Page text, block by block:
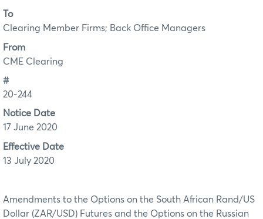
To
Clearing Member Firms; Back Office Managers
From
CME Clearing
#
20-244
Notice Date
17 June 2020
Effective Date
13 July 2020
Amendments to the Options on the South African Rand/US
Dollar (ZAR/USD) Futures and the Options on the Russian